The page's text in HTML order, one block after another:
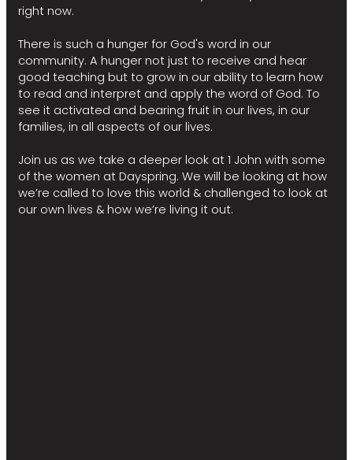
right now.
There is such a hunger for God's word in our
community. A hunger not just to receive and hear
good teaching but to grow in our ability to learn how
to read and interpret and apply the word of God. To
see it activated and bearing fruit in our lives, in our
families, in all aspects of our lives.
Join us as we take a deeper look at 1 John with some
of the women at Dayspring. We will be looking at how
we’re called to love this world & challenged to look at
our own lives & how we’re living it out.